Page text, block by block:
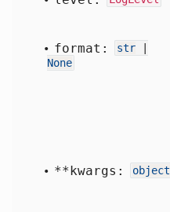
format: str
None
**kwargs: object